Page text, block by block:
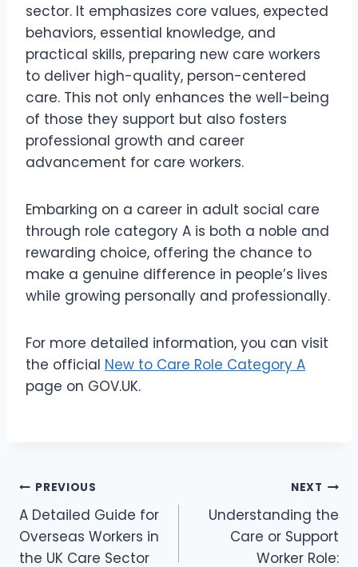
sector. It emphasizes core values, expected
behaviors, essential knowledge, and
practical skills, preparing new care workers
to deliver high-quality, person-centered
care. This not only enhances the well-being
of those they support but also fosters
professional growth and career
advancement for care workers.
Embarking on a career in adult social care
through role category A is both a noble and
rewarding choice, offering the chance to
make a genuine difference in people’s lives
while growing personally and professionally.
For more detailed information, you can visit
the official New to Care Role Category A
page on GOV.UK.
Post
navigation
PREVIOUS
A Detailed Guide for
Overseas Workers in
the UK Care Sector
NEXT
Understanding the
Care or Support
Worker Role: